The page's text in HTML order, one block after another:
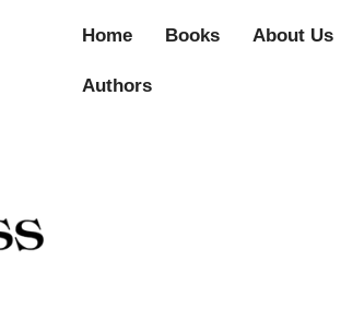
Home Books About Us
Authors